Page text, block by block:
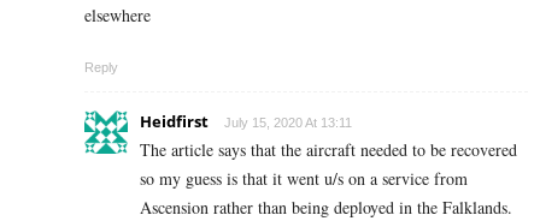
elsewhere
Reply
Heidfirst July 15, 2020 At 13:11
The article says that the aircraft needed to be recovered
so my guess is that it went u/s on a service from
Ascension rather than being deployed in the Falklands.